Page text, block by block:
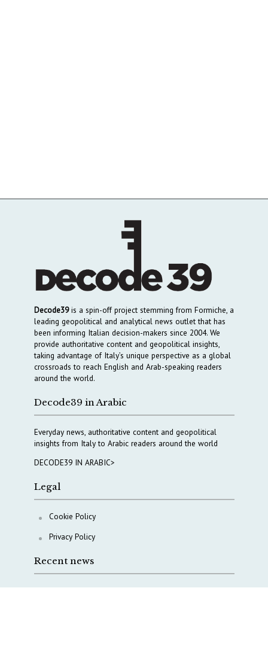
Decode39is a spin-off project stemming from Formiche, a
leading geopolitical and analytical news outlet that has
been informing Italian decision-makers since 2004. We
provide authoritative content and geopolitical insights,
taking advantage of Italy’s unique perspective as a global
crossroads to reach English and Arab-speaking readers
around the world.
Decode39 in Arabic
Everyday news, authoritative content and geopolitical
insights from Italy to Arabic readers around the world
DECODE39 IN ARABIC>
Legal
Cookie Policy
Privacy Policy
Recent news
A Capital Rush in Italy’s Defense Industry. The Cases